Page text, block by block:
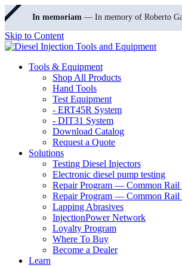
In memoriam — In memory of Roberto
Skip to Content
Tools & Equipment
Shop All Products
Hand Tools
Test Equipment
- ERT45R System
- DIT31 System
Download Catalog
Request a Quote
Solutions
Testing Diesel Injectors
Electronic diesel pump testing
Repair Program — Common Rail
Repair Program — Common Rail
Lapping Abrasives
InjectionPower Network
Loyalty Program
Where To Buy
Become a Dealer
Learn